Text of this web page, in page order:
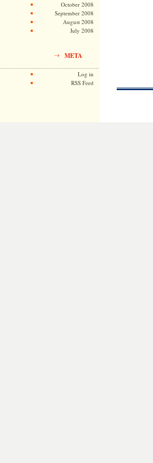
October 2008
September 2008
August 2008
July 2008
META
Log in
RSS Feed